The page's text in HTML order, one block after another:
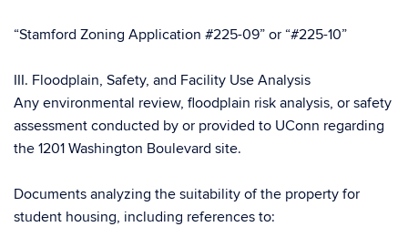
“Stamford Zoning Application #225-09” or “#225-10”
III. Floodplain, Safety, and Facility Use Analysis
Any environmental review, floodplain risk analysis, or safety
assessment conducted by or provided to UConn regarding
the 1201 Washington Boulevard site.
Documents analyzing the suitability of the property for
student housing, including references to: